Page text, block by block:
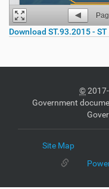
Download ST.93.2015 -
©
Government
Site Map